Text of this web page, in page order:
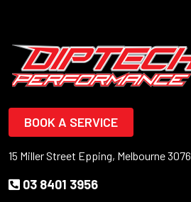
BOOK A SERVICE
15 Miller Street Epping, Melbourne 3076
03 8401 3956